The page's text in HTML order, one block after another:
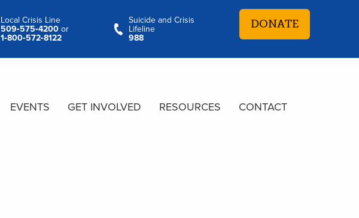
Local Crisis Line
509‑575‑4200 or
1‑800‑572‑8122
Suicide and Crisis
Lifeline
988
DONATE
EVENTS GET INVOLVED RESOURCES CONTACT